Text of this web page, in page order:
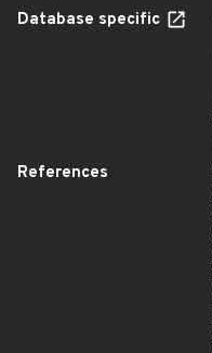
Database specific
References